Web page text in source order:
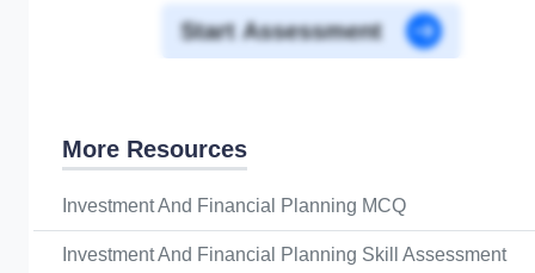
Start Assessment
More Resources
Investment And Financial Planning MCQ
Investment And Financial Planning Skill Assessment